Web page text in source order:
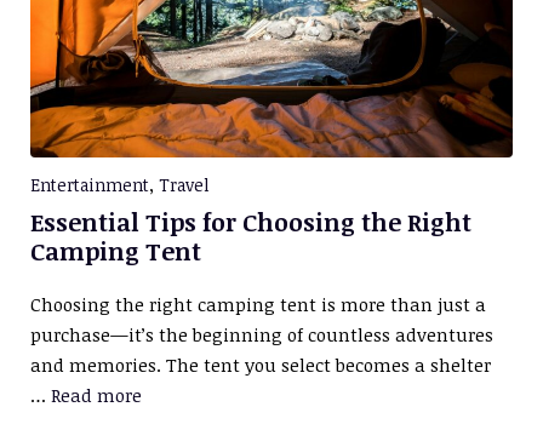
Entertainment, Travel
Essential Tips for Choosing the Right
Camping Tent
Choosing the right camping tent is more than just a
purchase—it’s the beginning of countless adventures
and memories. The tent you select becomes a shelter
… Read more